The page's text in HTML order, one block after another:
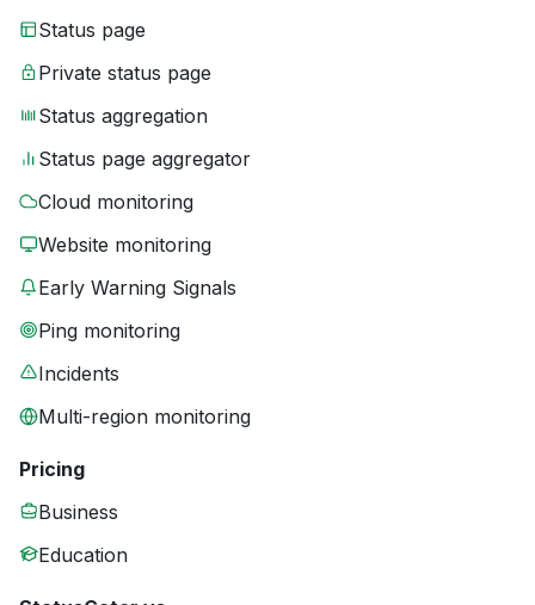
Status page
Private status page
Status aggregation
Status page aggregator
Cloud monitoring
Website monitoring
Early Warning Signals
Ping monitoring
Incidents
Multi-region monitoring
Pricing
Business
Education